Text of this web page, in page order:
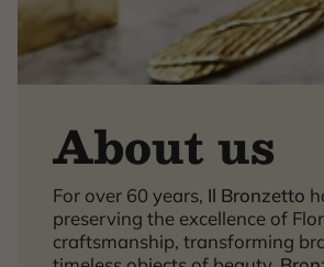
About us
For over 60 years, Il Bronzetto
preserving the excellence of
craftsmanship, transforming